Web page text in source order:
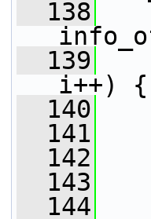
  138
  139
i++) {
  140
  141
  142
  143
  144